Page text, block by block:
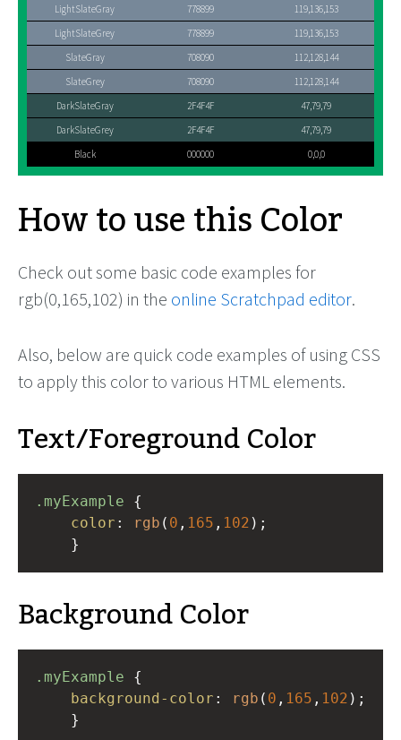
LightSlateGray
778899
119,136,153
LightSlateGrey
778899
119,136,153
SlateGray
708090
112,128,144
SlateGrey
708090
112,128,144
DarkSlateGray
2F4F4F
47,79,79
DarkSlateGrey
2F4F4F
47,79,79
Black
000000 0,0,0
How to use this Color
Check out some basic code examples for
rgb(0,165,102) in the online Scratchpad editor.
Also, below are quick code examples of using CSS
to apply this color to various HTML elements.
Text/Foreground Color
.myExample
color : rgb ( 0 , 165 , 102 );
}
Background Color
.myExample
background-color : rgb ( 0 , 165 , 102 );
}